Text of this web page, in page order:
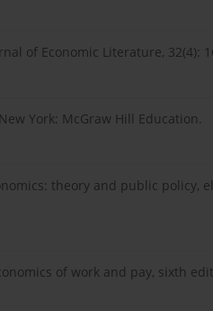
of Economic Literature, 32(4):
York: McGraw Hill Education.
theory and public policy,
of work and pay, sixth